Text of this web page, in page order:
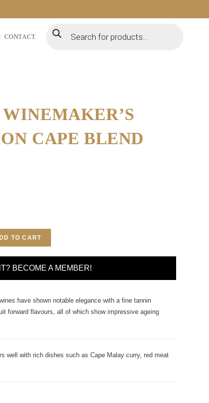
CONTACT
CAPE BLEND
TO CART
BECOME A MEMBER!
have shown notable elegance with a fine tannin
forward flavours, all of which show impressive ageing
well with rich dishes such as Cape Malay curry, red meat